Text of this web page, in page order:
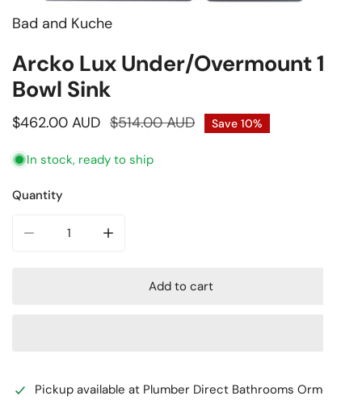
Open media in gallery view
Bad and Kuche
Arcko Lux Under/Overmount 1.5
Bowl Sink
Sale
$462.00 AUD
Regular
$514.00 AUD Save 10%
In stock, ready to ship
Quantity
Add to cart
Pickup available at Plumber Direct Bathrooms Ormeau